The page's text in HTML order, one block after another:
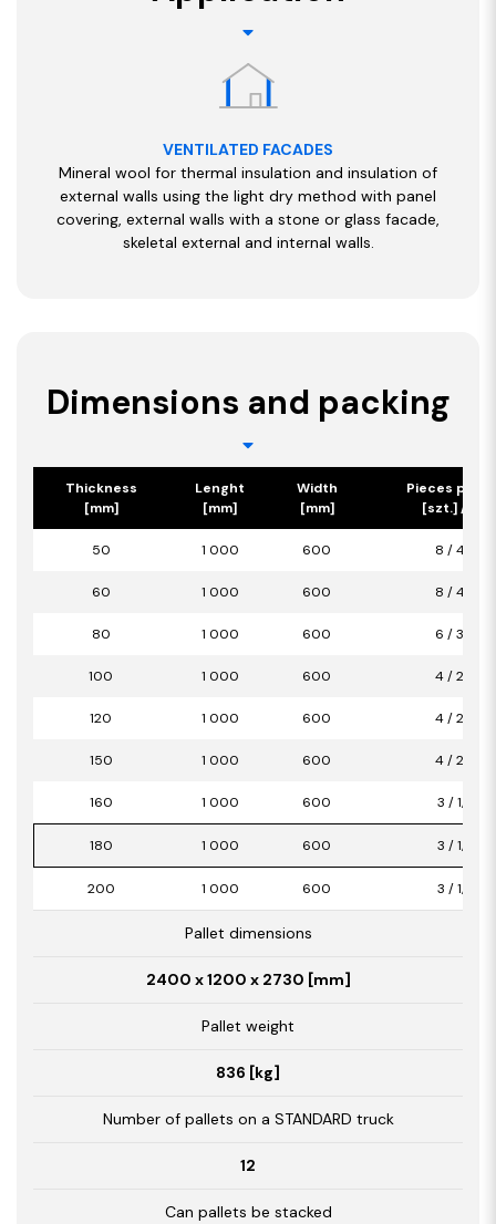
VENTILATED FACADES
Mineral wool for thermal insulation and insulation of
external walls using the light dry method with panel
covering, external walls with a stone or glass facade,
skeletal external and internal walls.
Dimensions and packing
Thickness
[mm]
Lenght
[mm]
Width
[mm]
Pieces per
[szt.] /
50 1 000 600 8 / 4,80
60 1 000 600 8 / 4,80
80 1 000 600 6 / 3,60
100 1 000 600 4 / 2,40
120 1 000 600 4 / 2,40
150 1 000 600 4 / 2,40
160 1 000 600 3 / 1,80
180 1 000 600 3 / 1,80
200 1 000 600 3 / 1,80
Pallet dimensions
2400 x 1200 x 2730 [mm]
Pallet weight
836 [kg]
Number of pallets on a STANDARD truck
12
Can pallets be stacked